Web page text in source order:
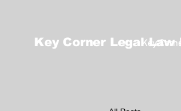
Key Corner Legal Law
Key